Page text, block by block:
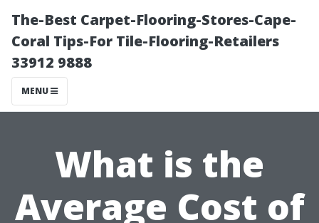
The-Best Carpet-Flooring-Stores-Cape-
Coral Tips-For Tile-Flooring-Retailers
33912 9888
MENU
What is the
Average Cost of